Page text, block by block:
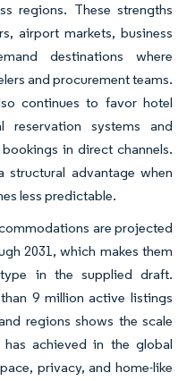
regions. These strengths
airport markets, business
destinations where
and procurement teams.
continues to favor hotel
systems and
in direct channels.
advantage when
less predictable.
are projected
2031, which makes them
in the supplied draft.
9 million active listings
regions shows the scale
achieved in the global
privacy, and home-like